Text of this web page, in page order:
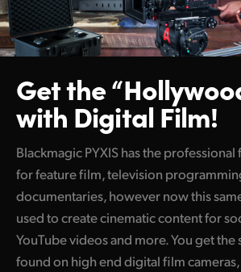
Get the
with Digital Film!
Blackmagic PYXIS has the
for feature film, television
documentaries, however now this
used to create cinematic content for
YouTube videos and more. You get the
found on high end digital film